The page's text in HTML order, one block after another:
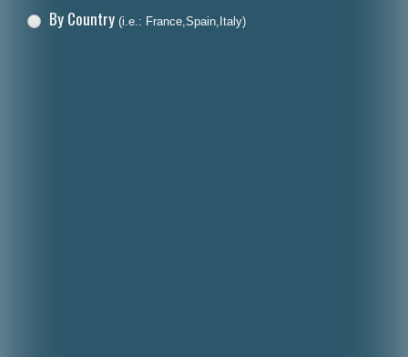
Dansk
By Country (i.e.: France,Spain,Italy)